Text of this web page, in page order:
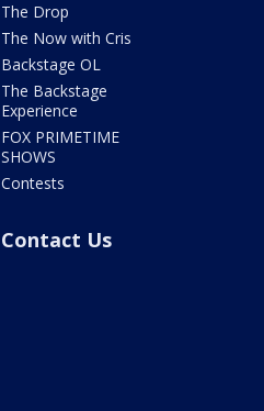
The Drop
The Now with Cris
Backstage OL
The Backstage
Experience
FOX PRIMETIME
SHOWS
Contests
Contact Us